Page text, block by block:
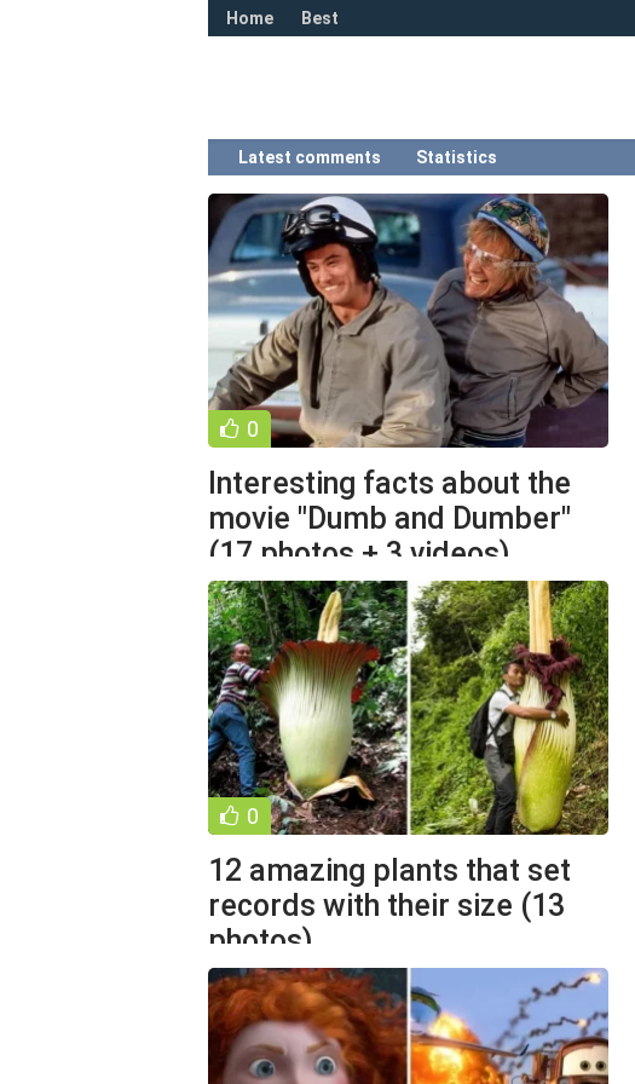
Home Best
Latest comments Statistics
0
Interesting facts about the
movie "Dumb and Dumber"
(17 photos + 3 videos)
0
12 amazing plants that set
records with their size (13
photos)